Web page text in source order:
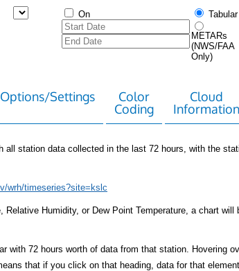
On Tabular
METARs
(NWS/FAA
Only)
Options/Settings
Color
Coding
Cloud
Information
all station data collected in the last 72 hours, with the
wrh/timeseries?site=kslc
Relative Humidity, or Dew Point Temperature, a chart
with 72 hours worth of data from that station. Hovering
that if you click on that heading, data for that